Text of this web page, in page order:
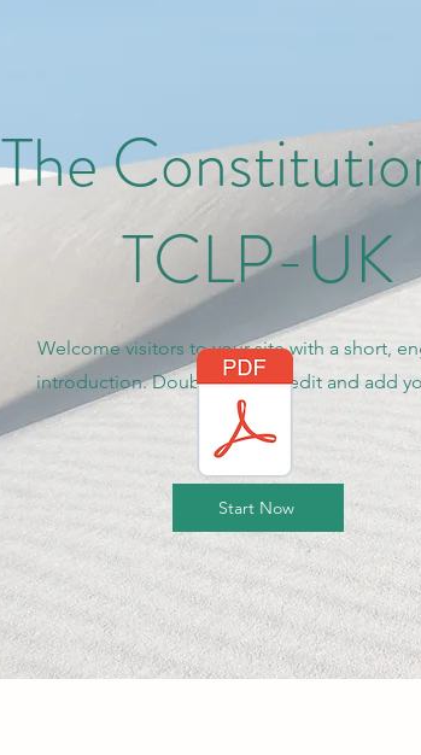
The
TCLP-UK
Welcome visitors to your site with a short,
introduction. Double click to edit and add
text.
Start Now